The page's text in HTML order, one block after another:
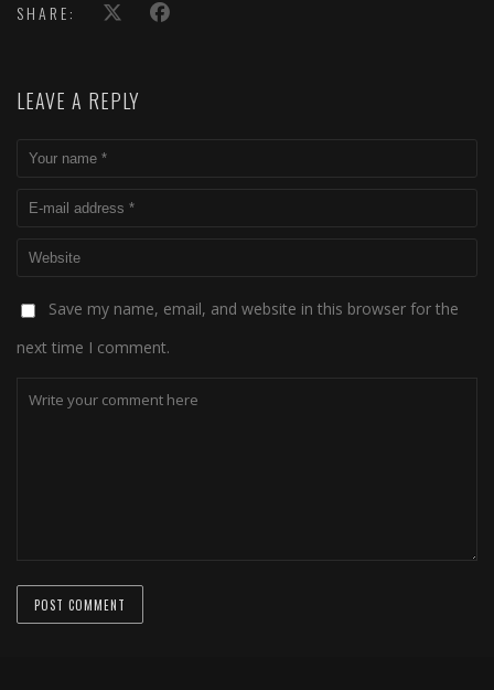
SHARE:
LEAVE A REPLY
Save my name, email, and website in this browser for the
next time I comment.